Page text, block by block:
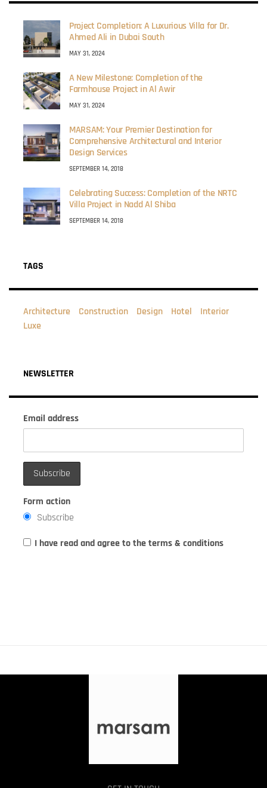
Project Completion: A Luxurious Villa for Dr.
Ahmed Ali in Dubai South
MAY 31, 2024
A New Milestone: Completion of the
Farmhouse Project in Al Awir
MAY 31, 2024
MARSAM: Your Premier Destination for
Comprehensive Architectural and Interior
Design Services
SEPTEMBER 14, 2018
Celebrating Success: Completion of the NRTC
Villa Project in Nadd Al Shiba
SEPTEMBER 14, 2018
TAGS
Architecture Construction Design Hotel
Interior
Luxe
NEWSLETTER
Email address
Form action
Subscribe
I have read and agree to the terms & conditions